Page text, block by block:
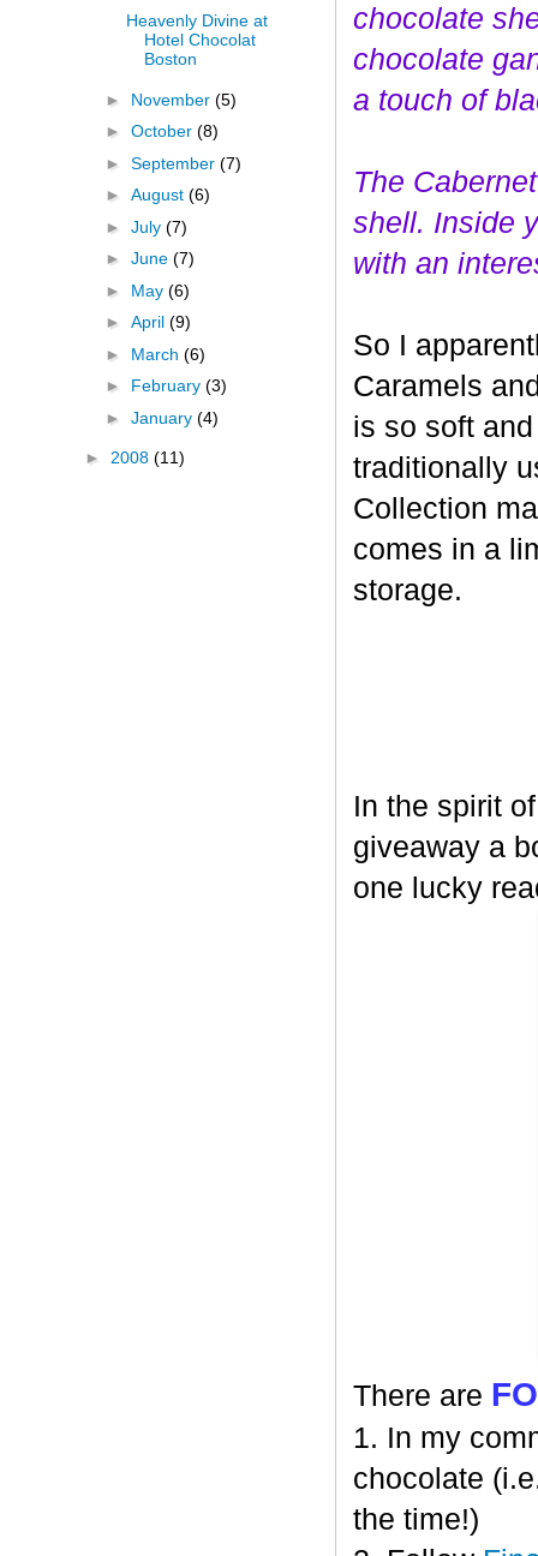
chocolate
chocolate
a touch of
The
shell. Inside
with an
So I
Caramels
is so soft
traditionally
Collection
comes in a
storage.
In the spirit
giveaway a
one lucky
There are
1. In my
chocolate
the time!)
Heavenly Divine at
Hotel Chocolat
Boston
► November (5)
► October (8)
► September (7)
► August (6)
► July (7)
► June (7)
► May (6)
► April (9)
► March (6)
► February (3)
► January (4)
► 2008 (11)